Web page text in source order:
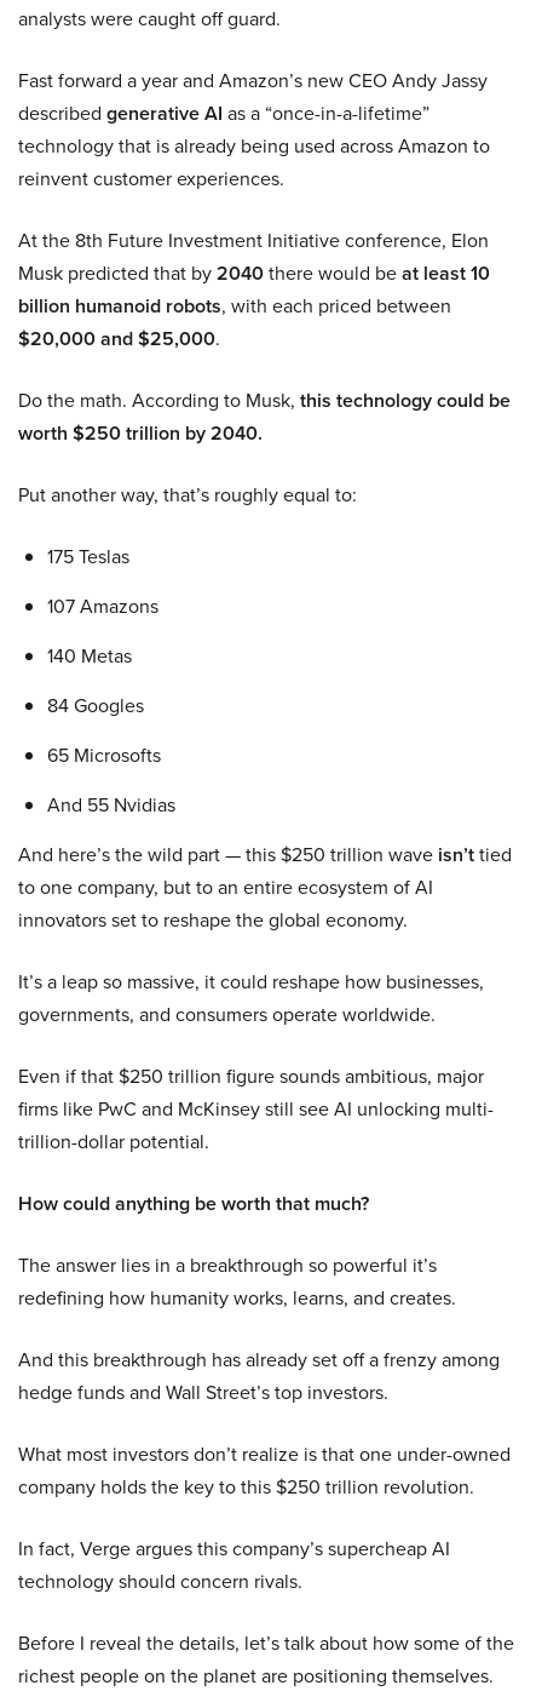
analysts were caught off guard.
Fast forward a year and Amazon’s new CEO Andy Jassy
described generative AI as a “once-in-a-lifetime”
technology that is already being used across Amazon to
reinvent customer experiences.
At the 8th Future Investment Initiative conference, Elon
Musk predicted that by2040there would beat least 10
billion humanoid robots, with each priced between
$20,000 and $25,000.
Do the math. According to Musk, this technology could be
worth $250 trillion by 2040.
Put another way, that’s roughly equal to:
175 Teslas
107 Amazons
140 Metas
84 Googles
65 Microsofts
And 55 Nvidias
And here’s the wild part — this $250 trillion wave isn’ttied
to one company, but to an entire ecosystem of AI
innovators set to reshape the global economy.
It’s a leap so massive, it could reshape how businesses,
governments, and consumers operate worldwide.
Even if that $250 trillion figure sounds ambitious, major
firms like PwC and McKinsey still see AI unlocking multi-
trillion-dollar potential.
How could anything be worth that much?
The answer lies in a breakthrough so powerful it’s
redefining how humanity works, learns, and creates.
And this breakthrough has already set off a frenzy among
hedge funds and Wall Street’s top investors.
What most investors don’t realize is that one under-owned
company holds the key to this $250 trillion revolution.
In fact, Verge argues this company’s supercheap AI
technology should concern rivals.
Before I reveal the details, let’s talk about how some of the
richest people on the planet are positioning themselves.